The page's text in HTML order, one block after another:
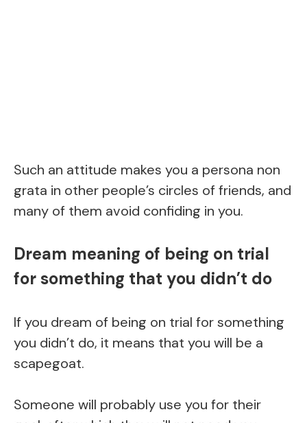
Such an attitude makes you a persona non
grata in other people’s circles of friends, and
many of them avoid confiding in you.
Dream meaning of being on trial
for something that you didn’t do
If you dream of being on trial for something
you didn’t do, it means that you will be a
scapegoat.
Someone will probably use you for their